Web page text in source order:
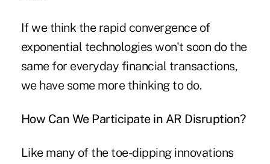
If we think the rapid convergence of
exponential technologies won't soon do the
same for everyday financial transactions,
we have some more thinking to do.
How Can We Participate in AR Disruption?
Like many of the toe-dipping innovations